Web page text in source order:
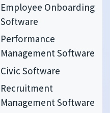
Employee Onboarding
Software
Performance
Management Software
Civic Software
Recruitment
Management Software